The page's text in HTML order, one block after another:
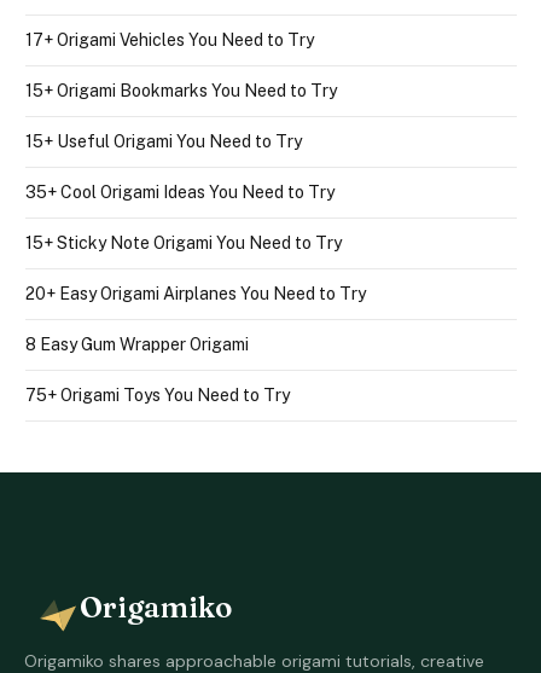
17+ Origami Vehicles You Need to Try
15+ Origami Bookmarks You Need to Try
15+ Useful Origami You Need to Try
35+ Cool Origami Ideas You Need to Try
15+ Sticky Note Origami You Need to Try
20+ Easy Origami Airplanes You Need to Try
8 Easy Gum Wrapper Origami
75+ Origami Toys You Need to Try
Origamiko
Origamiko shares approachable origami tutorials, creative